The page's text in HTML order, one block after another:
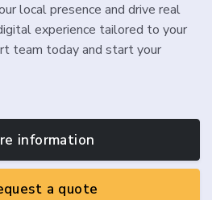
local presence and drive real
experience tailored to your
team today and start your
information
a quote